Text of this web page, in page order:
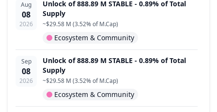
Aug
08
2026
Unlock of 888.89 M STABLE - 0.89% of Total
Supply
~$29.58 M (3.52% of M.Cap)
Ecosystem & Community
Sep
08
2026
Unlock of 888.89 M STABLE - 0.89% of Total
Supply
~$29.58 M (3.52% of M.Cap)
Ecosystem & Community